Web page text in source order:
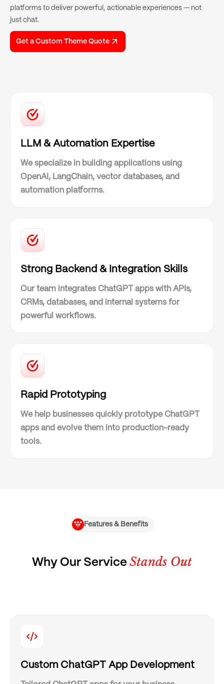
platforms to deliver powerful, actionable experiences — not
just chat.
Get a Custom Theme Quote
LLM & Automation Expertise
We specialize in building applications using
OpenAI, LangChain, vector databases, and
automation platforms.
Strong Backend & Integration Skills
Our team integrates ChatGPT apps with APIs,
CRMs, databases, and internal systems for
powerful workflows.
Rapid Prototyping
We help businesses quickly prototype ChatGPT
apps and evolve them into production-ready
tools.
Features & Benefits
Why Our Service Stands Out
Custom ChatGPT App Development